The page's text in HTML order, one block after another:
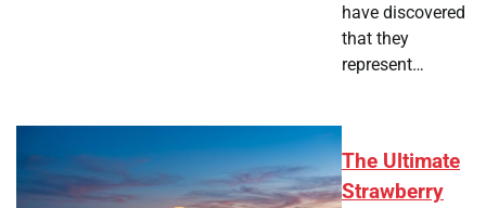
have discovered
that they
represent…
The Ultimate
Strawberry